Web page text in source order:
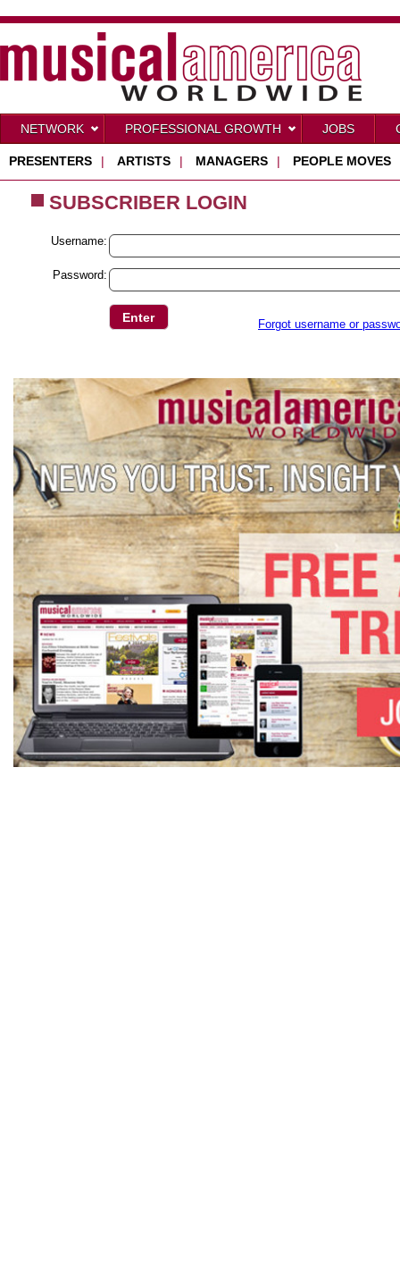
NETWORK PROFESSIONAL GROWTH JOBS
PRESENTERS | ARTISTS | MANAGERS | PEOPLE MOVES
SUBSCRIBER LOGIN
Username:
Password:
Forgot username or